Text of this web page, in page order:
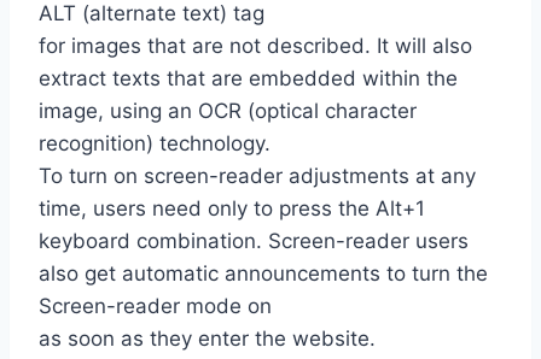
ALT (alternate text) tag
for images that are not described. It will also
extract texts that are embedded within the
image, using an OCR (optical character
recognition) technology.
To turn on screen-reader adjustments at any
time, users need only to press the Alt+1
keyboard combination. Screen-reader users
also get automatic announcements to turn the
Screen-reader mode on
as soon as they enter the website.